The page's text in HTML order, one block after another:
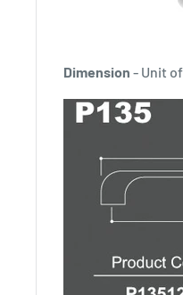
Dimension - Unit